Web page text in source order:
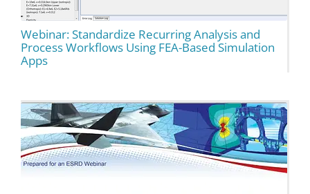
Webinar: Standardize Recurring Analysis and
Process Workflows Using FEA-Based Simulation
Apps